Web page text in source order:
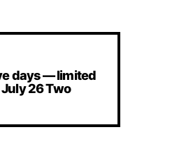
days — limited
26 Two